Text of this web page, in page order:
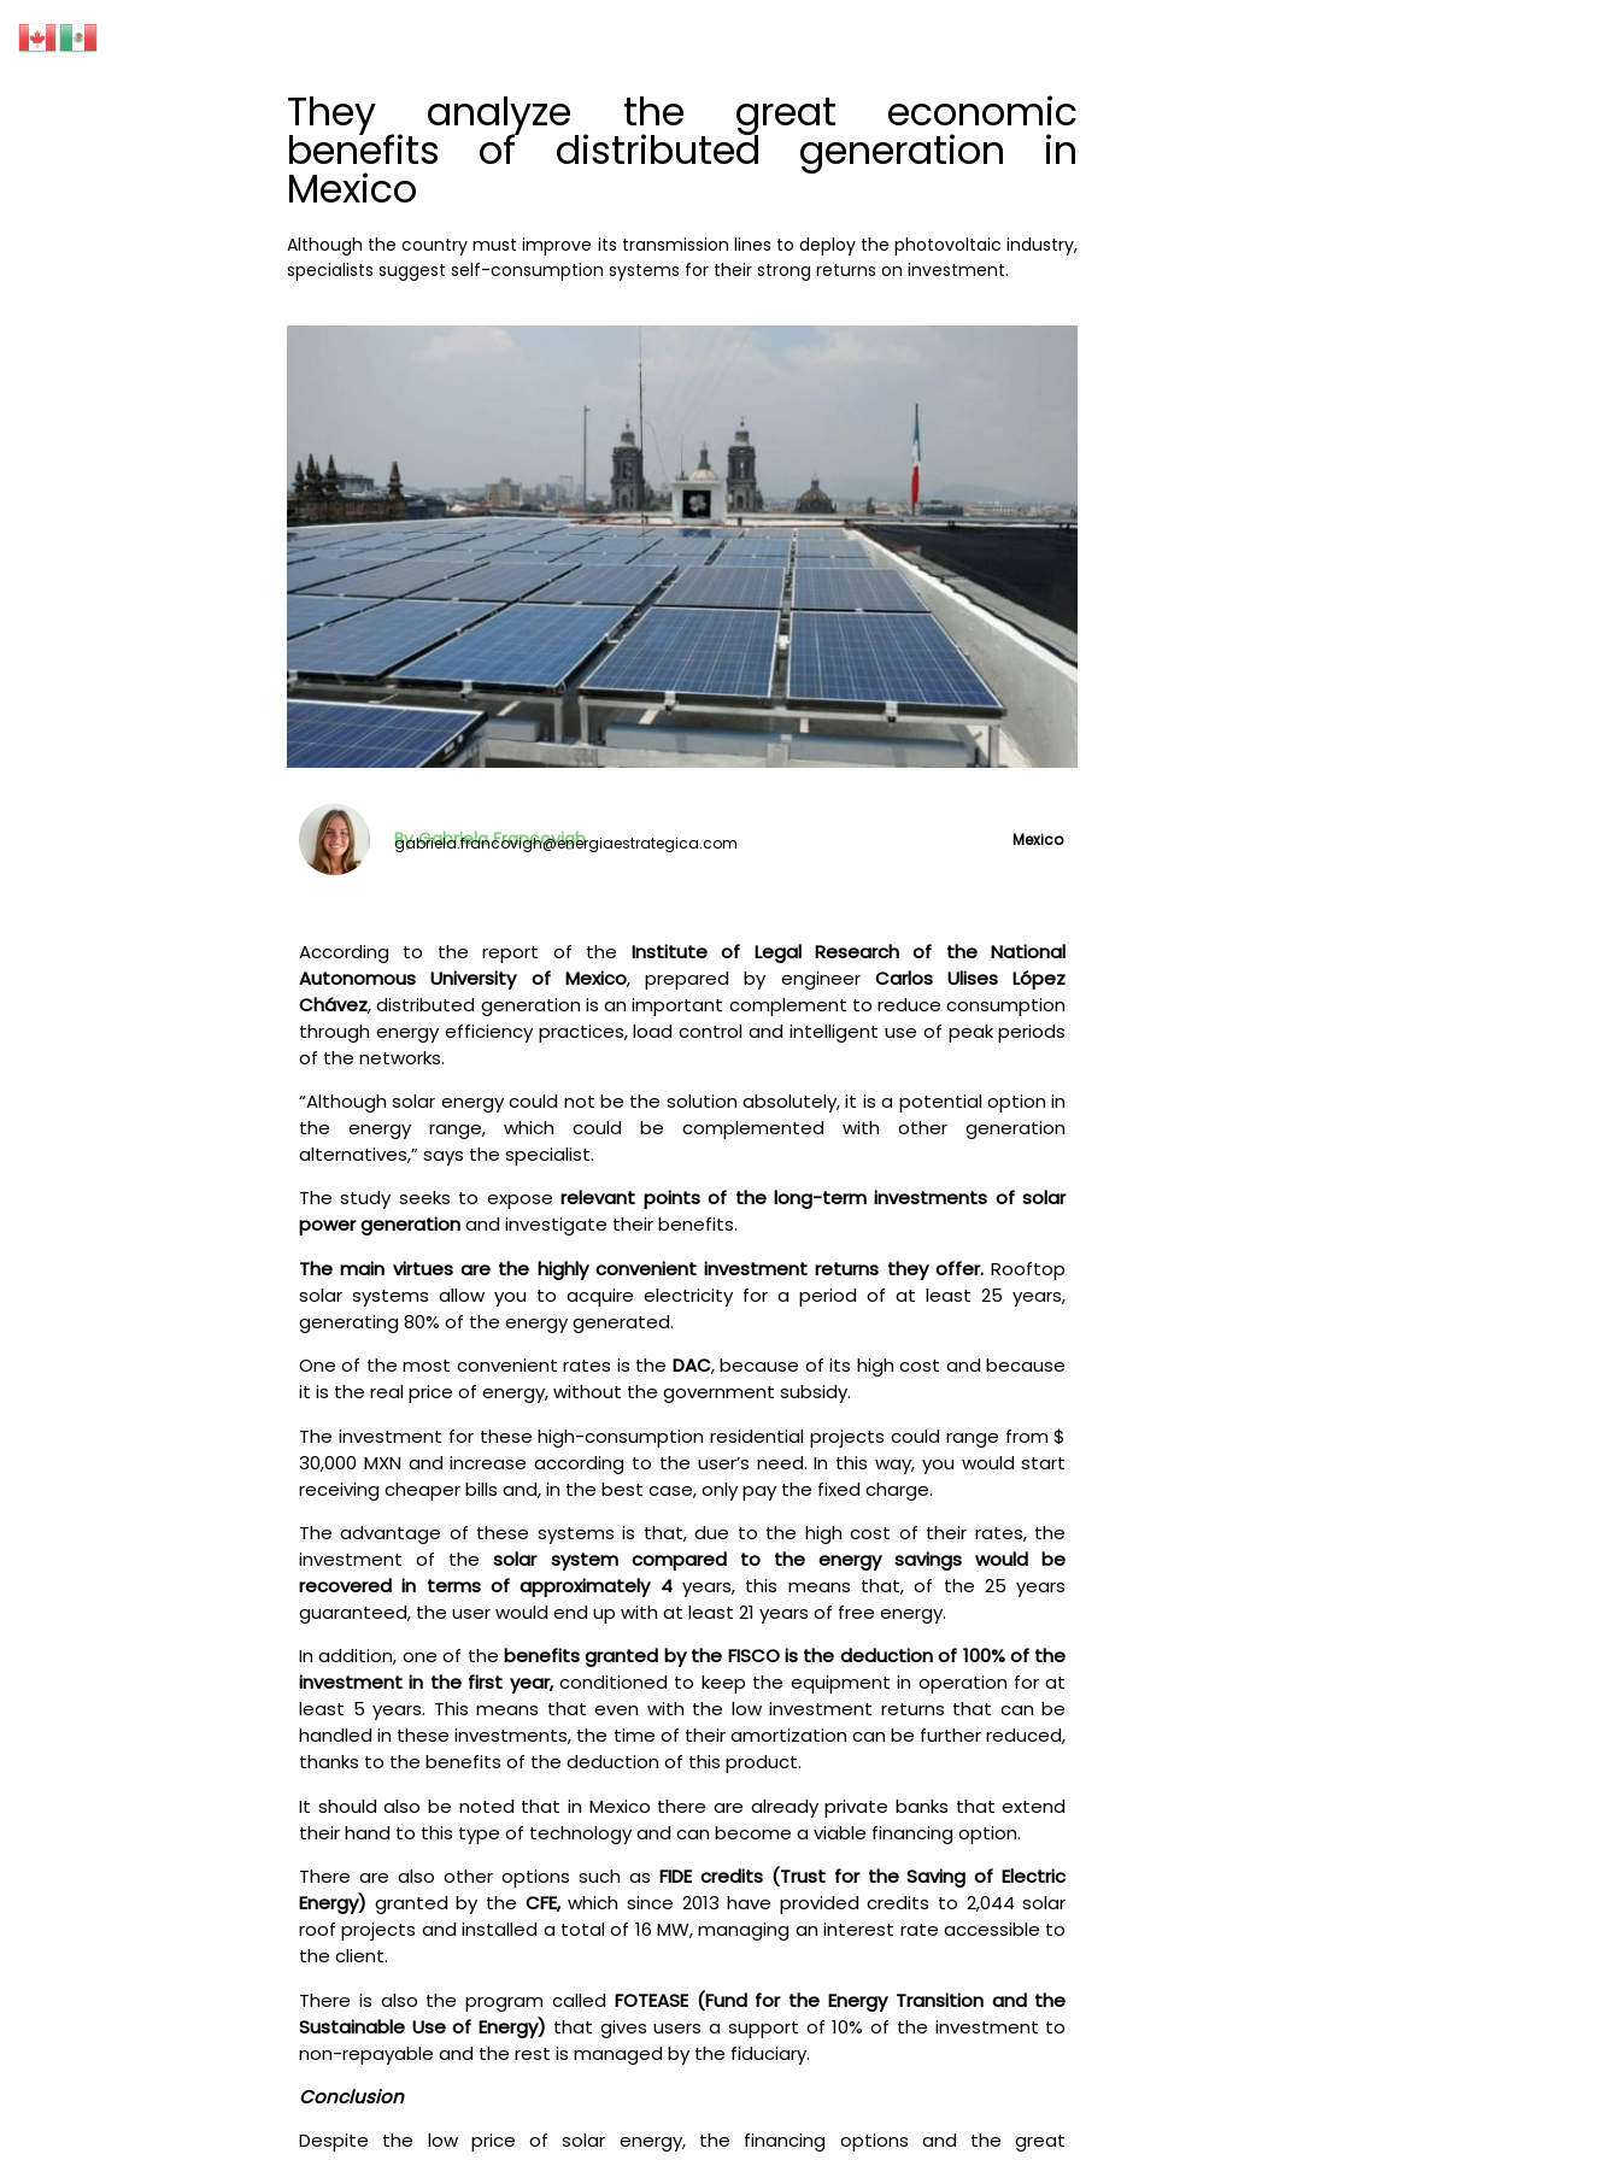
They analyze the great economic
benefits of distributed generation in
Mexico
Although the country must improve its transmission lines to deploy the photovoltaic industry,
specialists suggest self-consumption systems for their strong returns on investment.
By Gabriela Francovigh
gabriela.francovigh@energiaestrategica.com Mexico
According to the report of the Institute of Legal Research of the National
Autonomous University of Mexico, prepared by engineerCarlos Ulises López
Chávez, distributed generation is an important complement to reduce consumption
through energy efficiency practices, load control and intelligent use of peak periods
of the networks.
“Although solar energy could not be the solution absolutely, it is a potential option in
the energy range, which could be complemented with other generation
alternatives,” says the specialist.
The study seeks to expose relevant points of the long-term investments of solar
power generationand investigate their benefits.
The main virtues are the highly convenient investment returns they offer. Rooftop
solar systems allow you to acquire electricity for a period of at least 25 years,
generating 80% of the energy generated.
One of the most convenient rates is the DAC, because of its high cost and because
it is the real price of energy, without the government subsidy.
The investment for these high-consumption residential projects could range from $
30,000 MXN and increase according to the user’s need. In this way, you would start
receiving cheaper bills and, in the best case, only pay the fixed charge.
The advantage of these systems is that, due to the high cost of their rates, the
investment of thesolar system compared to the energy savings would be
recovered in terms of approximately 4years, this means that, of the 25 years
guaranteed, the user would end up with at least 21 years of free energy.
In addition, one of the benefits granted by the FISCO is the deduction of 100% of the
investment in the first year,conditioned to keep the equipment in operation for at
least 5 years. This means that even with the low investment returns that can be
handled in these investments, the time of their amortization can be further reduced,
thanks to the benefits of the deduction of this product.
It should also be noted that in Mexico there are already private banks that extend
their hand to this type of technology and can become a viable financing option.
There are also other options such as FIDE credits (Trust for the Saving of Electric
Energy) granted by the CFE,which since 2013 have provided credits to 2,044 solar
roof projects and installed a total of 16 MW, managing an interest rate accessible to
the client.
There is also the program called FOTEASE (Fund for the Energy Transition and the
Sustainable Use of Energy) that gives users a support of 10% of the investment to
non-repayable and the rest is managed by the fiduciary.
Conclusion
Despite the low price of solar energy, the financing options and the great